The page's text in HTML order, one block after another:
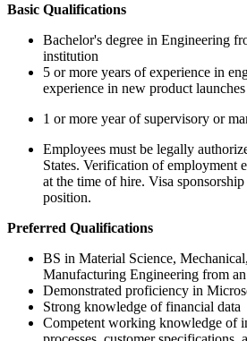
Basic Qualifications
Bachelor's degree in Engineering
institution
5 or more years of experience in
experience in new product launches
1 or more year of supervisory or
Employees must be legally
States. Verification of employment
at the time of hire. Visa
position.
Preferred Qualifications
BS in Material Science,
Manufacturing Engineering from
Demonstrated proficiency in
Strong knowledge of financial data
Competent working knowledge of